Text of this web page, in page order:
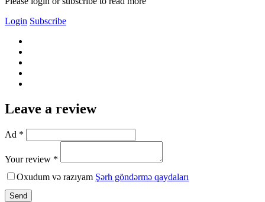
Login Subscribe
Leave a review
Ad *
Your review *
Oxudum və razıyam Şərh göndərmə qaydaları
Send